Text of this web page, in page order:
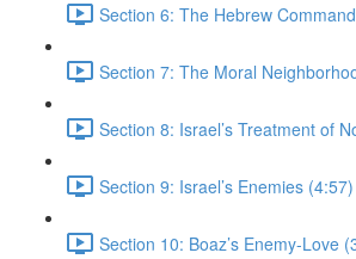
Section 6: The Hebrew
Section 7: The Moral
Section 8: Israel’s Treatment of
Section 9: Israel’s Enemies (4:57)
Section 10: Boaz’s Enemy-Love